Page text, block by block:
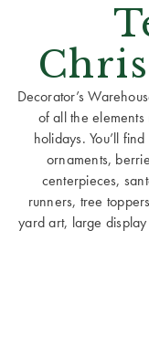
Decorator’s
of all the
holidays. You’ll
ornaments,
centerpieces,
runners, tree
yard art, large